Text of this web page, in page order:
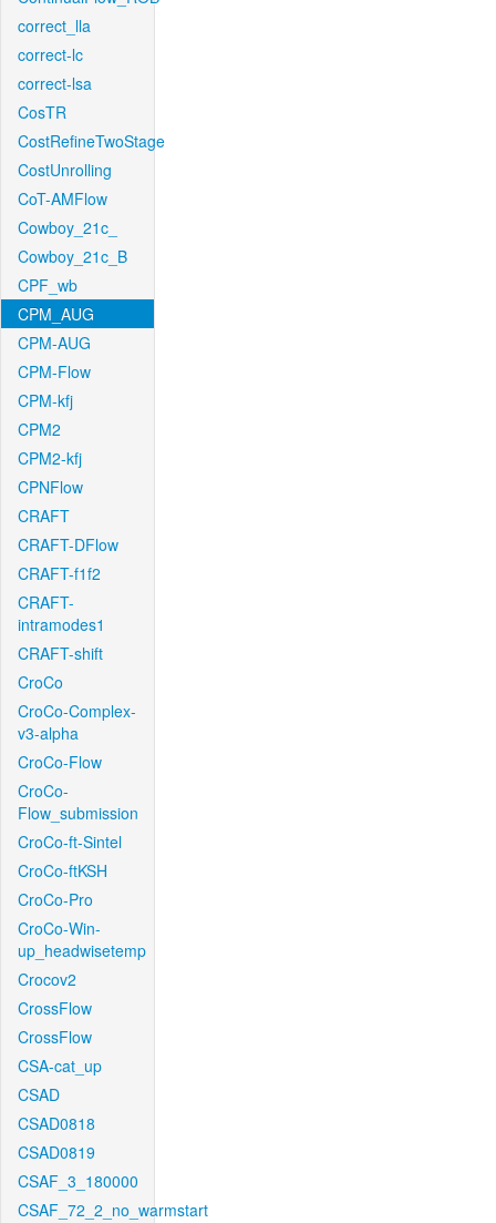
correct_lla
correct-lc
correct-lsa
CosTR
CostRefineTwoStage
CostUnrolling
CoT-AMFlow
Cowboy_21c_
Cowboy_21c_B
CPF_wb
CPM_AUG
CPM-AUG
CPM-Flow
CPM-kfj
CPM2
CPM2-kfj
CPNFlow
CRAFT
CRAFT-DFlow
CRAFT-f1f2
CRAFT-
intramodes1
CRAFT-shift
CroCo
CroCo-Complex-
v3-alpha
CroCo-Flow
CroCo-
Flow_submission
CroCo-ft-Sintel
CroCo-ftKSH
CroCo-Pro
CroCo-Win-
up_headwisetemp
Crocov2
CrossFlow
CrossFlow
CSA-cat_up
CSAD
CSAD0818
CSAD0819
CSAF_3_180000
CSAF_72_2_no_warmstart